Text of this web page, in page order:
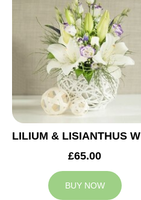
FUNERAL
AUTUMN
CONTACT
£65.00
BUY NOW